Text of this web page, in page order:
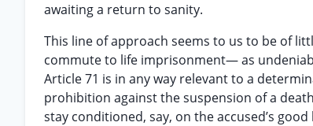
awaiting a return to sanity.
This line of approach seems to us to be of
commute to life imprisonment— as
Article 71 is in any way relevant to a
prohibition against the suspension of a
stay conditioned, say, on the accused’s